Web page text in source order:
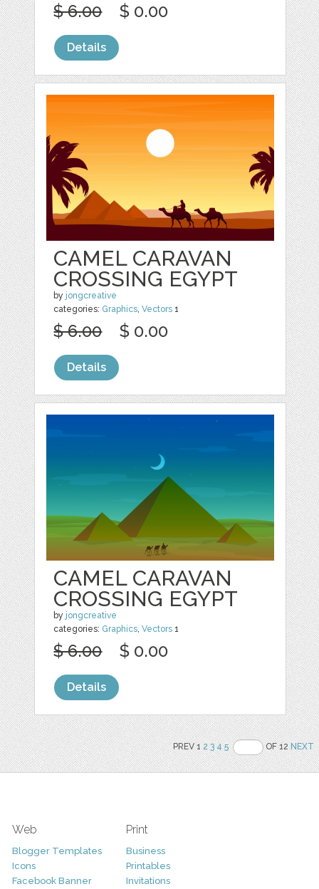
$ 6.00 $ 0.00
Details
CAMEL CARAVAN
CROSSING EGYPT
by jongcreative
categories: Graphics,Vectors 1
$ 6.00 $ 0.00
Details
CAMEL CARAVAN
CROSSING EGYPT
by jongcreative
categories: Graphics ,Vectors 1
$ 6.00 $ 0.00
Details
PREV 12 3 4 5 OF 12NEXT
Web
Blogger Templates
Icons
Facebook Banner
Print
Business
Printables
Invitations